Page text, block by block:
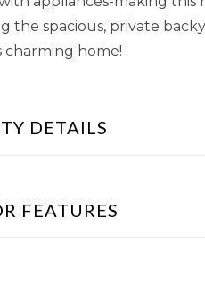
the spacious, private
charming home!
DETAILS
FEATURES